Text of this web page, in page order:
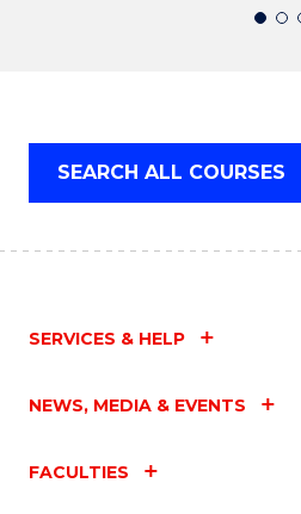
ARTS
SEARCH ALL COURSES
SERVICES & HELP
NEWS, MEDIA & EVENTS
FACULTIES